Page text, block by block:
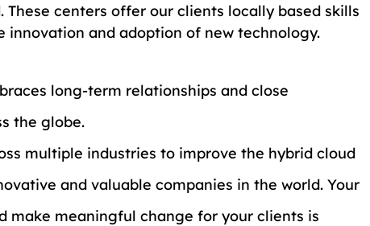
centers offer our clients locally based skills
innovation and adoption of new technology.
long-term relationships and close
the globe.
multiple industries to improve the hybrid cloud
and valuable companies in the world. Your
make meaningful change for your clients is